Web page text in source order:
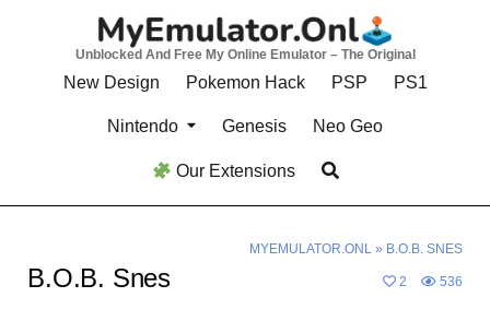
Unblocked And Free My Online Emulator – The Original
New Design Pokemon Hack PSP PS1
Nintendo Genesis Neo Geo
Our Extensions
MYEMULATOR.ONL» B.O.B. SNES
B.O.B. Snes 2 536